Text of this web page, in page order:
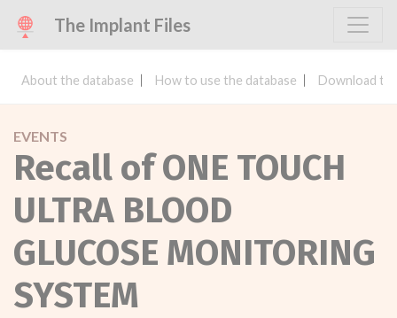
The Implant Files
About the database How to use the database Download
EVENTS
Recall of ONE TOUCH
ULTRA BLOOD
GLUCOSE MONITORING
SYSTEM